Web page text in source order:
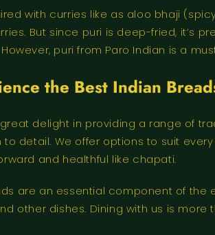
with curries like as aloo bhaji
But since puri is deep-fried, it’s
puri from Paro Indian is a
the Best Indian
delight in providing a range of
to detail. We offer options to suit
and healthful like chapati.
are an essential component of the
other dishes. Dining with us is